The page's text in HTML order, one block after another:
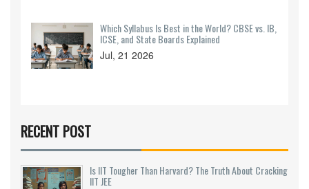
Which Syllabus Is Best in the World? CBSE vs. IB,
ICSE, and State Boards Explained
Jul, 21 2026
RECENT POST
Is IIT Tougher Than Harvard? The Truth About Cracking
IIT JEE